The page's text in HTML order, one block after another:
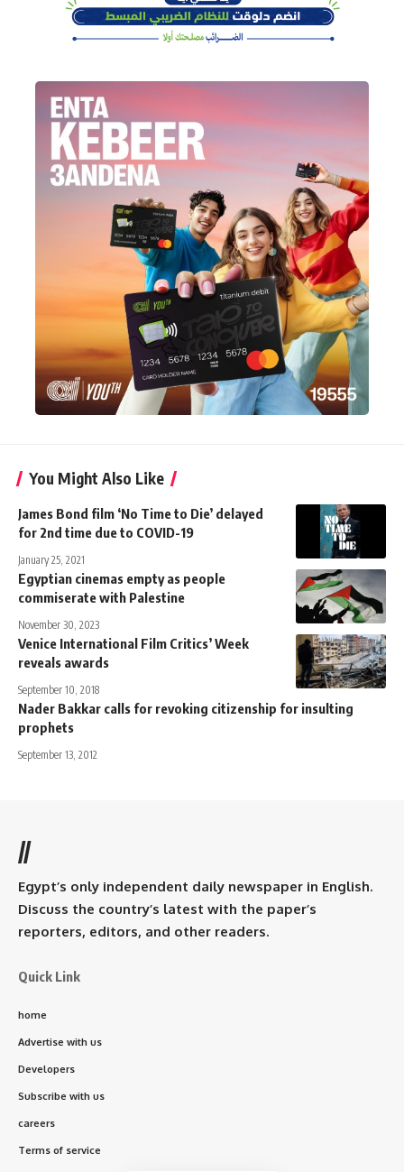
You Might Also Like
James Bond film ‘No Time to Die’ delayed
for 2nd time due to COVID-19
January 25, 2021
Egyptian cinemas empty as people
commiserate with Palestine
November 30, 2023
Venice International Film Critics’ Week
reveals awards
September 10, 2018
Nader Bakkar calls for revoking citizenship for insulting
prophets
September 13, 2012
//
Egypt’s only independent daily newspaper in English.
Discuss the country’s latest with the paper’s
reporters, editors, and other readers.
Quick Link
home
Advertise with us
Developers
Subscribe with us
careers
Terms of service